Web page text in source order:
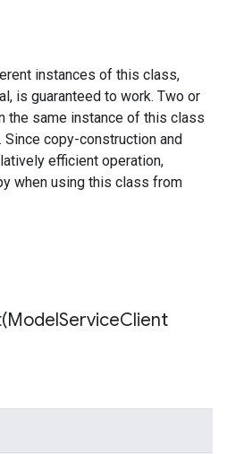
instances of this class,
is guaranteed to work. Two or
the same instance of this class
Since copy-construction and
efficient operation,
when using this class from
ModelServiceClient